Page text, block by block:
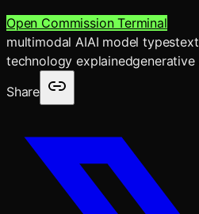
Open Commission Terminal
multimodal AIAI model types
technology explainedgenerative
Share